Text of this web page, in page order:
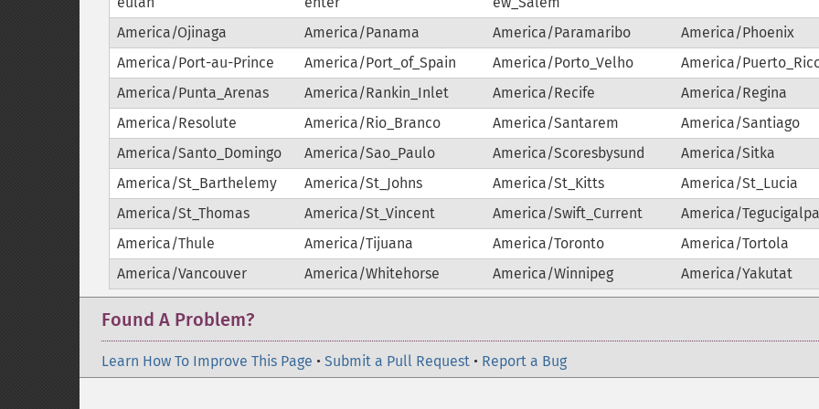
America/Ojinaga
America/Panama America/Paramaribo
America/Phoenix
America/Port-au-Prince
America/Port_of_Spain America/Porto_Velho
America/
America/Punta_Arenas
America/Rankin_Inlet America/Recife
America/Regina
America/Resolute
America/Rio_Branco America/Santarem
America/Santiago
America/Santo_Domingo
America/Sao_Paulo America/Scoresbysund
America/Sitka
America/St_Barthelemy
America/St_Johns America/St_Kitts
America/St_Lucia
America/St_Thomas
America/St_Vincent America/Swift_Current
America/
America/Thule
America/Tijuana America/Toronto
America/Tortola
America/Vancouver
America/Whitehorse America/Winnipeg America/Yakutat
Found A Problem?
Learn How To Improve This Page • Submit a Pull Request • Report a Bug